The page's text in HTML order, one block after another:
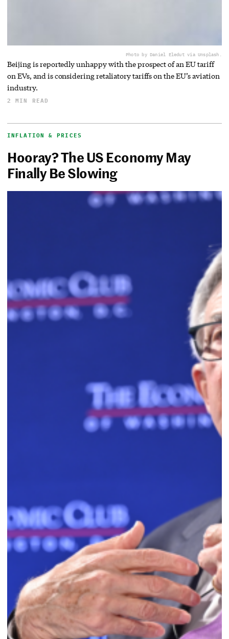
Photo by Daniel Eledut via Unsplash.
Beijing is reportedly unhappy with the prospect of an EU tariff
on EVs, and is considering retaliatory tariffs on the EU’s aviation
industry.
2 MIN READ
INFLATION & PRICES
Hooray? The US Economy May
Finally Be Slowing